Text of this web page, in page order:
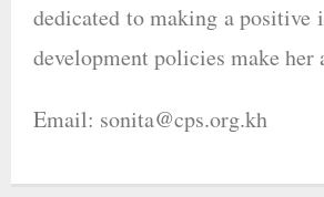
dedicated to making a positive
development policies make her
Email: sonita@cps.org.kh